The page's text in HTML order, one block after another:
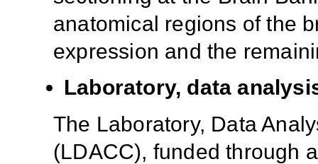
anatomical regions of the
expression and the
Laboratory, data
The Laboratory, Data
(LDACC), funded through